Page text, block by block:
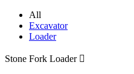
All
Excavator
Loader
Stone Fork Loader 